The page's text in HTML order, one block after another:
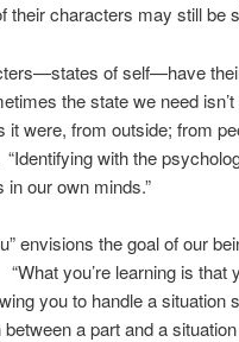
their characters may still be
of self—have
the state we need
it were, from outside; from
with the
our own minds.”
envisions the goal of our
you’re learning is
you to handle a situation
a part and a